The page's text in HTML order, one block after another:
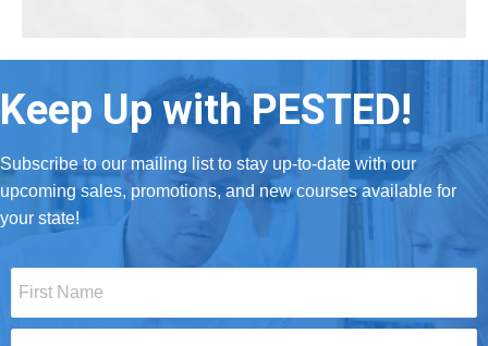
Keep Up with PESTED!
Subscribe to our mailing list to stay up-to-date with our
upcoming sales, promotions, and new courses available for
your state!
Name
*